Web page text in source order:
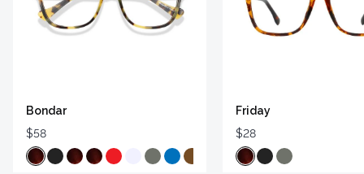
Bondar
$58
Friday
$28